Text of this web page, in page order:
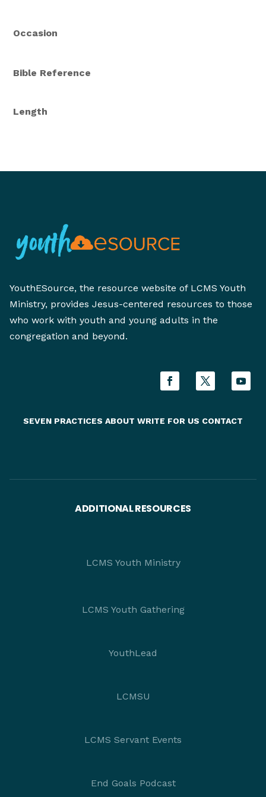
Occasion
Bible Reference
Length
YouthESource, the resource website of LCMS Youth
Ministry, provides Jesus-centered resources to those
who work with youth and young adults in the
congregation and beyond.
SEVEN PRACTICES ABOUT WRITE FOR US CONTACT
ADDITIONAL RESOURCES
LCMS Youth Ministry
LCMS Youth Gathering
YouthLead
LCMSU
LCMS Servant Events
End Goals Podcast